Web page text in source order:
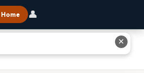
Home 👤
Summary Of Kaku'S Argument:
✕